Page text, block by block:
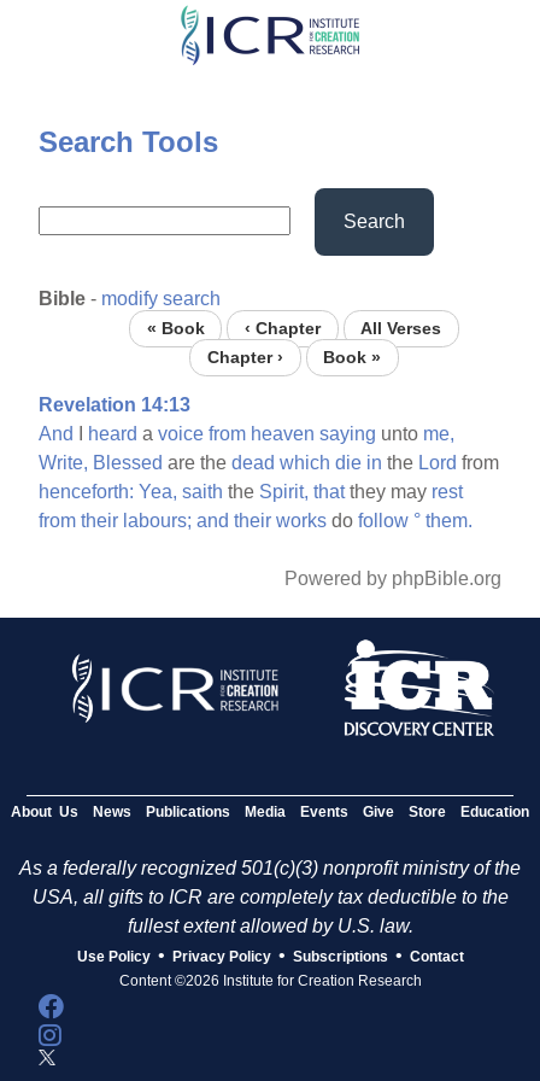
Skip
content
Search Tools
Search
Bible - modify search
« Book ‹ Chapter
All Verses
Chapter ›
Book »
Revelation 14:13
And
heard avoice from heaven saying unto me,
Write, Blessed are thedead which die in the Lord from
henceforth: Yea, saith the Spirit, thatthey may rest
from their labours; and their works dofollow ° them.
Powered by phpBible.org
About Us News Publications Media Events Give Store Education
As a federally recognized 501(c)(3) nonprofit ministry of the
USA, all gifts to ICR are completely tax deductible to the
fullest extent allowed by U.S. law.
Use Policy • Privacy Policy • Subscriptions • Contact
Content ©2026 Institute for Creation Research